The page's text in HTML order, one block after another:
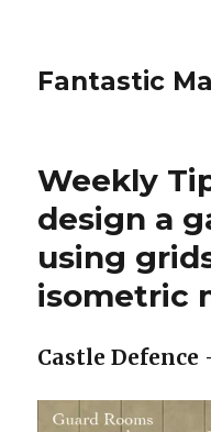
Fantastic
Weekly
design a
using
isometric
Castle Defence